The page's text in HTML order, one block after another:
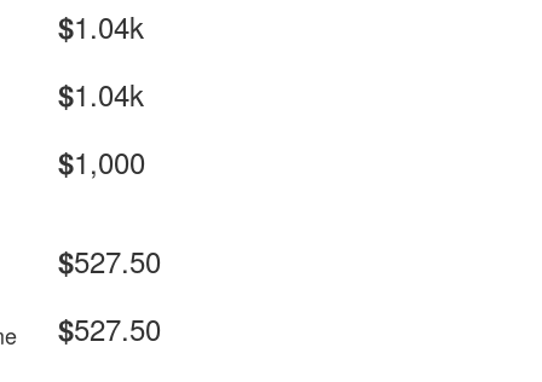
$1.04k
$1.04k
$1,000
$527.50
$527.50